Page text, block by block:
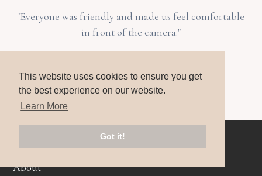
This website uses cookies to ensure you get
the best experience on our website.
Learn More
Got it!
"Everyone was friendly and made us feel comfortable
in front of the camera."
About